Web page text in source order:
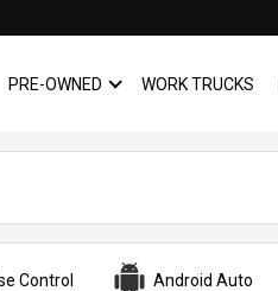
PRE-OWNED SHOW
PRE-OWNED
WORK TRUCKS
Control Android Auto